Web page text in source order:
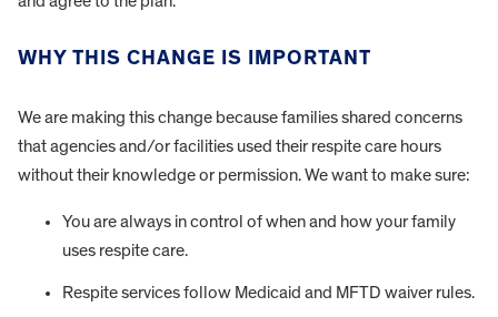
WHY THIS CHANGE IS IMPORTANT
We are making this change because families shared concerns
that agencies and/or facilities used their respite care hours
without their knowledge or permission. We want to make sure:
You are always in control of when and how your family
uses respite care.
Respite services follow Medicaid and MFTD waiver rules.